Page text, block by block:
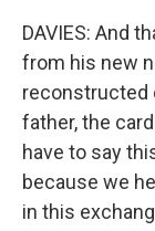
DAVIES: And
from his new
reconstructed
father, the
have to say
because we
in this